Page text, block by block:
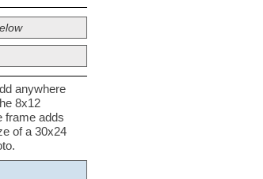
anywhere
8x12
frame adds
of a 30x24